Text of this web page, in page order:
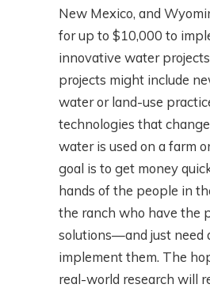
New Mexico, and
for up to $10,000 to
innovative water
projects might include
water or land-use
technologies that
water is used on a farm or
goal is to get money
hands of the people in
the ranch who have the
solutions—and just need
implement them. The
real-world research will